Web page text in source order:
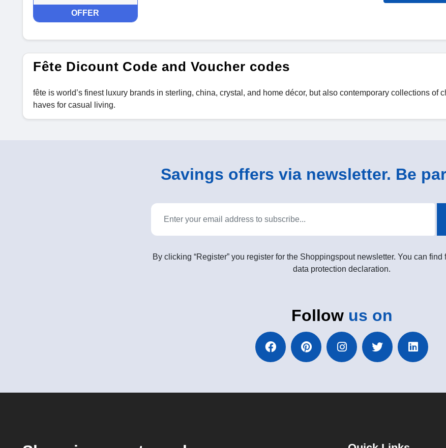
OFFER
Fête Dicount Code and Voucher codes
fête is world’s finest luxury brands in sterling, china, crystal, and home décor, but also contemporary collections of
haves for casual living.
Savings offers via newsletter. Be
By clicking “Register” you register for the Shoppingspout newsletter. You can
data protection declaration.
Follow us on